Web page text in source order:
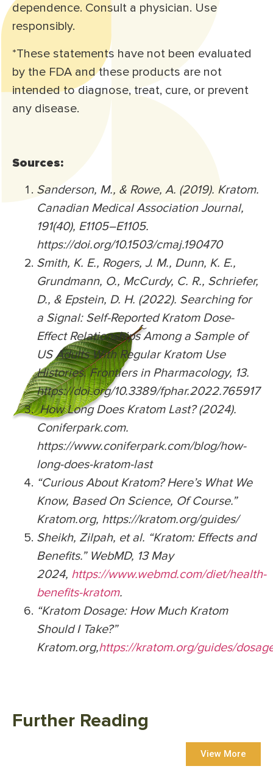
dependence. Consult a physician. Use
responsibly.
*These statements have not been evaluated
by the FDA and these products are not
intended to diagnose, treat, cure, or prevent
any disease.
Sources:
Sanderson, M., & Rowe, A. (2019). Kratom.
Canadian Medical Association Journal,
191(40), E1105–E1105.
https://doi.org/10.1503/cmaj.190470
Smith, K. E., Rogers, J. M., Dunn, K. E.,
Grundmann, O., McCurdy, C. R., Schriefer,
D., & Epstein, D. H. (2022). Searching for
a Signal: Self-Reported Kratom Dose-
Effect Relationships Among a Sample of
US Adults With Regular Kratom Use
Histories. Frontiers in Pharmacology, 13.
https://doi.org/10.3389/fphar.2022.765917
How Long Does Kratom Last? (2024).
Coniferpark.com.
https://www.coniferpark.com/blog/how-
long-does-kratom-last
“Curious About Kratom? Here’s What We
Know, Based On Science, Of Course.”
Kratom.org, https://kratom.org/guides/
Sheikh, Zilpah, et al. “Kratom: Effects and
Benefits.” WebMD, 13 May
2024, https://www.webmd.com/diet/health-
benefits-kratom.
“Kratom Dosage: How Much Kratom
Should I Take?”
Kratom.org,https://kratom.org/guides/
Further Reading
View More